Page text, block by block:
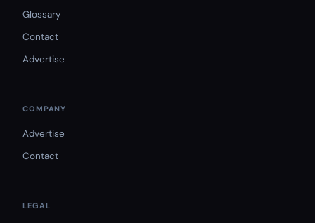
Glossary
Contact
Advertise
COMPANY
Advertise
Contact
LEGAL